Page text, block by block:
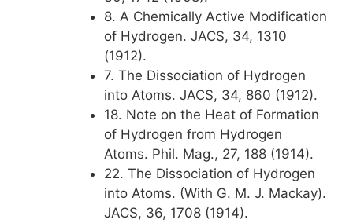
8. A Chemically Active Modification
of Hydrogen. JACS, 34, 1310
(1912).
7. The Dissociation of Hydrogen
into Atoms. JACS, 34, 860 (1912).
18. Note on the Heat of Formation
of Hydrogen from Hydrogen
Atoms. Phil. Mag., 27, 188 (1914).
22. The Dissociation of Hydrogen
into Atoms. (With G. M. J. Mackay).
JACS, 36, 1708 (1914).